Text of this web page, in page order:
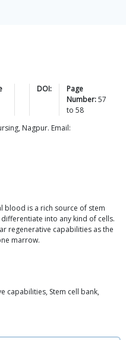
DOI:
Page
Number: 57
to 58
Nagpur. Email:
blood is a rich source of stem
into any kind of cells.
regenerative capabilities as the
marrow.
capabilities, Stem cell bank,